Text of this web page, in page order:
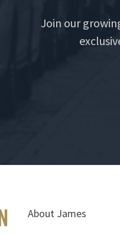
Join our
About James